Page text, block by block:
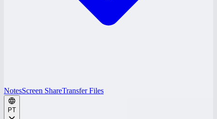
NotesScreen ShareTransfer Files
PT